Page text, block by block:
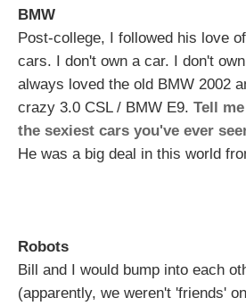
BMW
Post-college, I followed his love
cars. I don't own a car. I don't
always loved the old BMW 2002
crazy 3.0 CSL / BMW E9. Tell
the sexiest cars you've ever
He was a big deal in this world
Robots
Bill and I would bump into each
(apparently, we weren't 'friends'